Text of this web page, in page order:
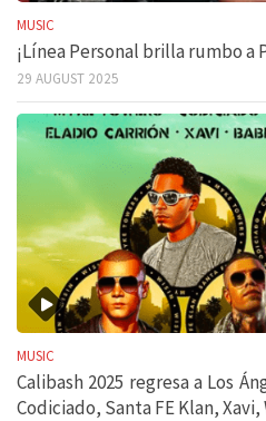
MUSIC
¡Línea Personal brilla rumbo a
29 AUGUST 2025
MUSIC
Calibash 2025 regresa a Los
Codiciado, Santa FE Klan, Xavi,